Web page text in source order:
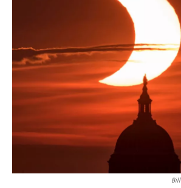
e
b
o
o
k